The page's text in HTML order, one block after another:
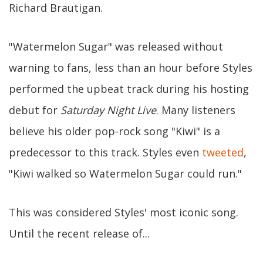
Richard Brautigan.
"Watermelon Sugar" was released without
warning to fans, less than an hour before Styles
performed the upbeat track during his hosting
debut for Saturday Night Live. Many listeners
believe his older pop-rock song "Kiwi" is a
predecessor to this track. Styles even tweeted,
"Kiwi walked so Watermelon Sugar could run."
This was considered Styles' most iconic song.
Until the recent release of...